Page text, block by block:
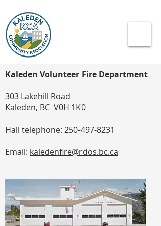
Kaleden Volunteer Fire Department
303 Lakehill Road
Kaleden, BC V0H 1K0
Hall telephone: 250-497-8231
Email: kaledenfire@rdos.bc.ca